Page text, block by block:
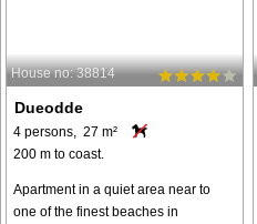
House no: 38814
Dueodde
4 persons, 27 m²
200 m to coast.
Apartment in a quiet area near to
one of the finest beaches in